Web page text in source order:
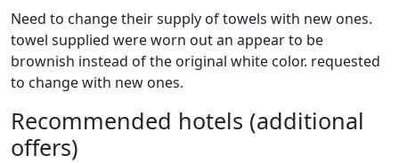
Need to change their supply of towels with new ones.
towel supplied were worn out an appear to be
brownish instead of the original white color. requested
to change with new ones.
Recommended hotels (additional
offers)